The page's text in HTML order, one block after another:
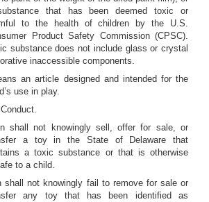
that has been deemed toxic or
to the health of children by the U.S.
Product Safety Commission (CPSC).
substance does not include glass or crystal
inaccessible components.
an article designed and intended for the
use in play.
shall not knowingly sell, offer for sale, or
a toy in the State of Delaware that
a toxic substance or that is otherwise
to a child.
shall not knowingly fail to remove for sale or
any toy that has been identified as